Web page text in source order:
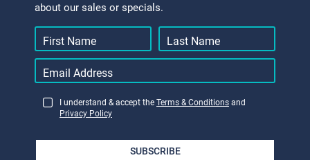
about our sales or specials.
I understand & accept the Terms & Conditions and
Privacy Policy
SUBSCRIBE